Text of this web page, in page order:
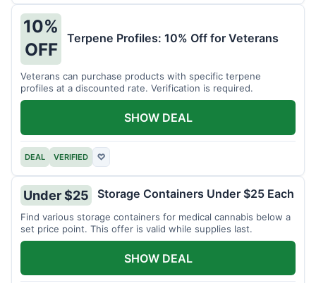
10%
OFF
Terpene Profiles: 10% Off for Veterans
Veterans can purchase products with specific terpene
profiles at a discounted rate. Verification is required.
DEAL VERIFIED ♡
SHOW DEAL
Under $25 Storage Containers Under $25 Each
Find various storage containers for medical cannabis below a
set price point. This offer is valid while supplies last.
SHOW DEAL